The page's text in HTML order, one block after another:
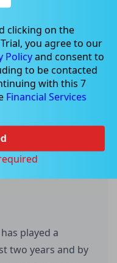
Cloud
played a
two years and by
clicking on the
you agree to our
Policyand consent to
to be contacted
with this 7
Financial Services